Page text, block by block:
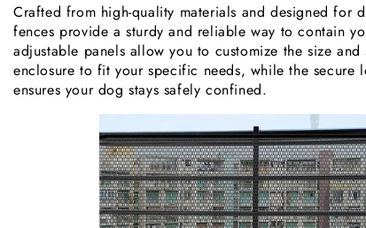
Crafted from high-quality materials and designed for
fences provide a sturdy and reliable way to contain
adjustable panels allow you to customize the size and
enclosure to fit your specific needs, while the secure
ensures your dog stays safely confined.